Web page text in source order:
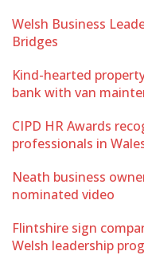
Welsh Business
Bridges
Kind-hearted
bank with van
CIPD HR Awards
professionals in
Neath business
nominated video
Flintshire sign
Welsh leadership